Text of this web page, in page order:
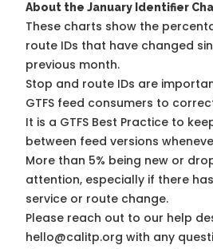
About the January Identifier
These charts show the
route IDs that have changed
previous month.
Stop and route IDs are
GTFS feed consumers to
It is a GTFS Best Practice to
between feed versions
More than 5% being new or
attention, especially if there
service or route change.
Please reach out to our help
hello@calitp.org with any